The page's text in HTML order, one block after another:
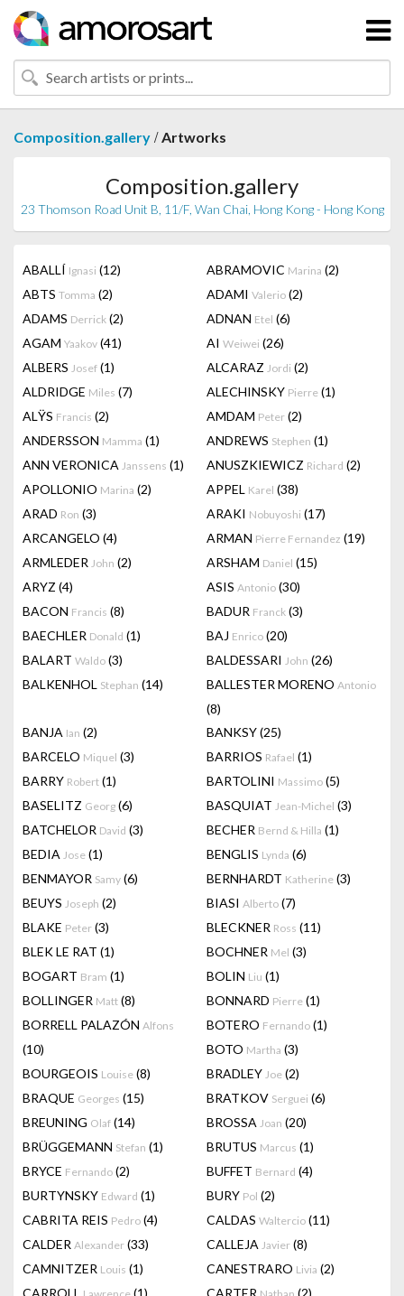
Composition.gallery /Artworks
Composition.gallery
23 Thomson Road Unit B, 11/F, Wan Chai, Hong Kong - Hong Kong
ABALLÍ Ignasi (12) ABRAMOVIC Marina (2)
ABTS Tomma (2) ADAMI Valerio (2)
ADAMS Derrick (2) ADNAN Etel (6)
AGAM Yaakov (41) AI Weiwei (26)
ALBERS Josef (1) ALCARAZ Jordi (2)
ALDRIDGE Miles (7) ALECHINSKY Pierre (1)
ALŸS Francis (2) AMDAM Peter (2)
ANDERSSON Mamma (1) ANDREWS Stephen (1)
ANN VERONICA Janssens (1) ANUSZKIEWICZ Richard (2)
APOLLONIO Marina (2) APPEL Karel (38)
ARAD Ron (3) ARAKI Nobuyoshi (17)
ARCANGELO (4) ARMAN Pierre Fernandez (19)
ARMLEDER John (2) ARSHAM Daniel (15)
ARYZ (4) ASIS Antonio (30)
BACON Francis (8) BADUR Franck (3)
BAECHLER Donald (1) BAJ Enrico (20)
BALART Waldo (3) BALDESSARI John (26)
BALKENHOL Stephan (14) BALLESTER MORENO Antonio
(8)
BANJA Ian (2) BANKSY(25)
BARCELO Miquel (3) BARRIOS Rafael (1)
BARRY Robert (1) BARTOLINI Massimo (5)
BASELITZ Georg (6) BASQUIAT Jean-Michel (3)
BATCHELOR David (3) BECHER Bernd & Hilla (1)
BEDIA Jose (1) BENGLIS Lynda (6)
BENMAYOR Samy (6) BERNHARDT Katherine (3)
BEUYS Joseph (2) BIASI Alberto (7)
BLAKE Peter (3) BLECKNER Ross (11)
BLEK LE RAT (1) BOCHNER Mel (3)
BOGART Bram (1) BOLIN Liu (1)
BOLLINGER Matt (8) BONNARD Pierre (1)
BORRELL PALAZÓN Alfons
(10)
BOTERO Fernando (1)
BOTO Martha (3)
BOURGEOIS Louise (8) BRADLEY Joe (2)
BRAQUE Georges (15) BRATKOV Serguei (6)
BREUNING Olaf (14) BROSSA Joan (20)
BRÜGGEMANN Stefan (1) BRUTUS Marcus (1)
BRYCE Fernando (2) BUFFET Bernard (4)
BURTYNSKY Edward (1) BURY Pol (2)
CABRITA REIS Pedro (4) CALDAS Waltercio (11)
CALDER Alexander (33) CALLEJA Javier (8)
CAMNITZER Louis (1) CANESTRARO Livia (2)
CARROLL
(1) CARTER
(2)